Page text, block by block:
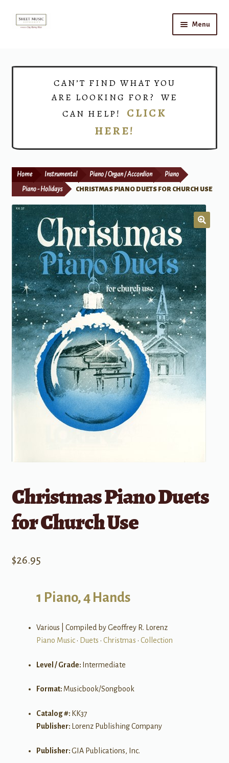
Skip
Skip
Menu
Print Now
CAN’T FIND WHAT YOU
ARE LOOKING FOR? WE
CAN HELP! CLICK
HERE!
Home Instrumental Piano / Organ / Accordion Piano
Piano - Holidays CHRISTMAS PIANO DUETS FOR CHURCH USE
Christmas Piano Duets
for Church Use
$26.95
1 Piano, 4 Hands
Various | Compiled by Geoffrey R. Lorenz
Piano Music• Duets • Christmas • Collection
Level / Grade: Intermediate
Format: Musicbook/Songbook
Catalog #: KK37
Publisher:
Lorenz Publishing Company
Publisher:GIA Publications, Inc.